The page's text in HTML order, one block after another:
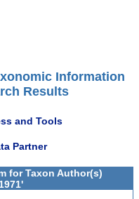
Information
Results
and Tools
Partner
for Taxon Author(s)